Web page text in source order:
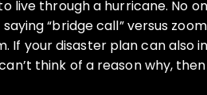
live through a hurricane.
“bridge call” versus
your disaster plan can also
think of a reason why,